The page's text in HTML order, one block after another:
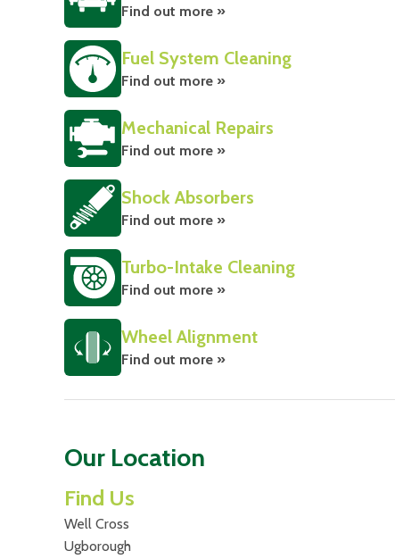
Find out more »
Fuel System Cleaning
Find out more »
Mechanical Repairs
Find out more »
Shock Absorbers
Find out more »
Turbo-Intake Cleaning
Find out more »
Wheel Alignment
Find out more »
Our Location
Find Us
Well Cross
Ugborough